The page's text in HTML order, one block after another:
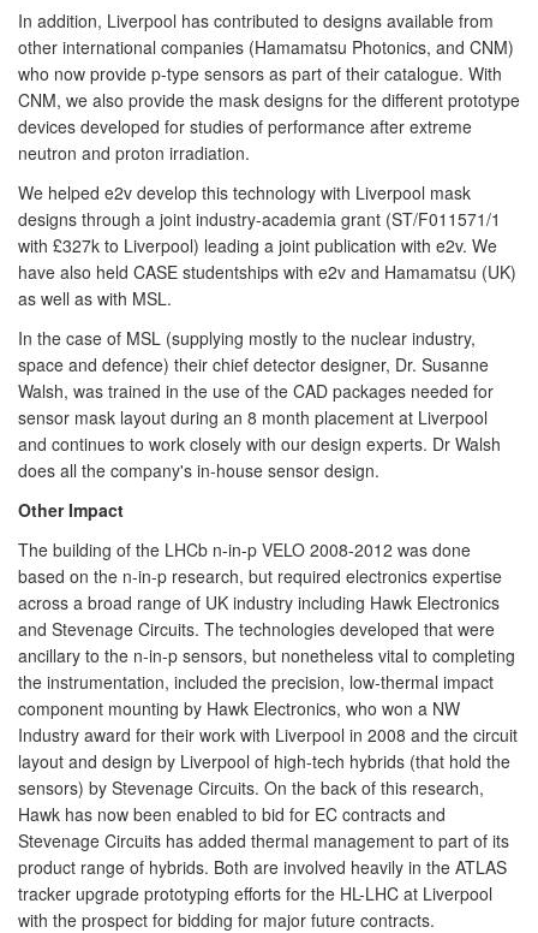
In addition, Liverpool has contributed to designs available from
other international companies (Hamamatsu Photonics, and CNM)
who now provide p-type sensors as part of their catalogue. With
CNM, we also provide the mask designs for the different prototype
devices developed for studies of performance after extreme
neutron and proton irradiation.
We helped e2v develop this technology with Liverpool mask
designs through a joint industry-academia grant (ST/F011571/1
with £327k to Liverpool) leading a joint publication with e2v. We
have also held CASE studentships with e2v and Hamamatsu (UK)
as well as with MSL.
In the case of MSL (supplying mostly to the nuclear industry,
space and defence) their chief detector designer, Dr. Susanne
Walsh, was trained in the use of the CAD packages needed for
sensor mask layout during an 8 month placement at Liverpool
and continues to work closely with our design experts. Dr Walsh
does all the company's in-house sensor design.
Other Impact
The building of the LHCb n-in-p VELO 2008-2012 was done
based on the n-in-p research, but required electronics expertise
across a broad range of UK industry including Hawk Electronics
and Stevenage Circuits. The technologies developed that were
ancillary to the n-in-p sensors, but nonetheless vital to completing
the instrumentation, included the precision, low-thermal impact
component mounting by Hawk Electronics, who won a NW
Industry award for their work with Liverpool in 2008 and the circuit
layout and design by Liverpool of high-tech hybrids (that hold the
sensors) by Stevenage Circuits. On the back of this research,
Hawk has now been enabled to bid for EC contracts and
Stevenage Circuits has added thermal management to part of its
product range of hybrids. Both are involved heavily in the ATLAS
tracker upgrade prototyping efforts for the HL-LHC at Liverpool
with the prospect for bidding for major future contracts.